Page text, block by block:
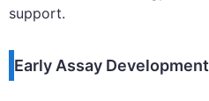
support.
Early Assay Development